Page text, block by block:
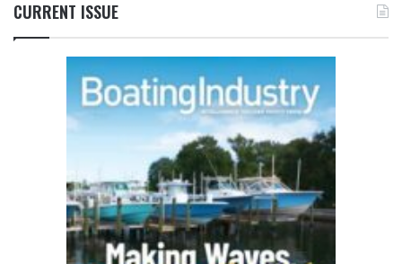
CURRENT ISSUE